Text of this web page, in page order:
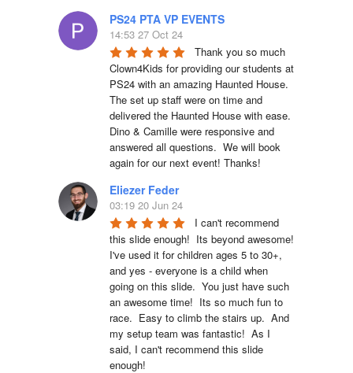
PS24 PTA VP EVENTS
14:53 27 Oct 24
Thank you so much
Clown4Kids for providing our students at
PS24 with an amazing Haunted House.
The set up staff were on time and
delivered the Haunted House with ease.
Dino & Camille were responsive and
answered all questions.  We will book
again for our next event! Thanks!
Eliezer Feder
03:19 20 Jun 24
I can't recommend
this slide enough!  Its beyond awesome!
I've used it for children ages 5 to 30+,
and yes - everyone is a child when
going on this slide.  You just have such
an awesome time!  Its so much fun to
race.  Easy to climb the stairs up.  And
my setup team was fantastic!  As I
said, I can't recommend this slide
enough!